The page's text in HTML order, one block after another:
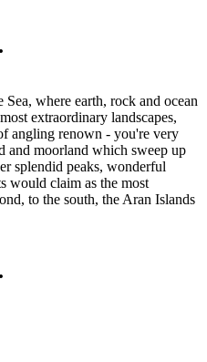
where earth, rock and ocean
extraordinary landscapes,
angling renown - you're very
and moorland which sweep up
splendid peaks, wonderful
would claim as the most
to the south, the Aran Islands